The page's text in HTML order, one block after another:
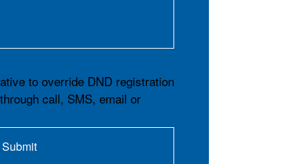
to override DND registration
call, SMS, email or